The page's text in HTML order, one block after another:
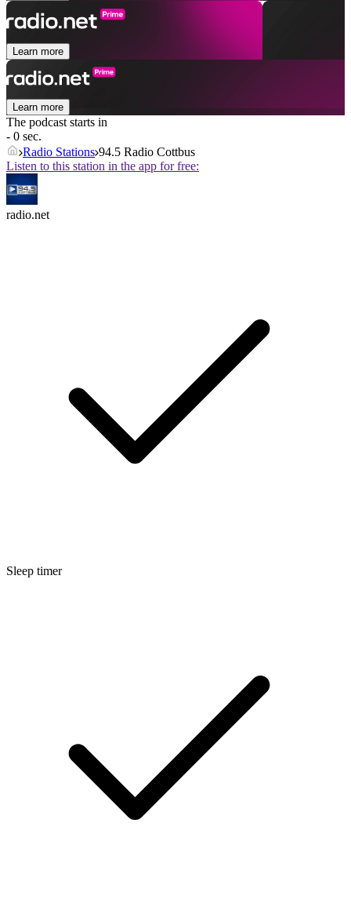
Learn more
Learn more
The podcast starts in
- 0 sec.
Radio Stations 94.5 Radio Cottbus
Listen to this station in the app for free:
radio.net
Sleep timer